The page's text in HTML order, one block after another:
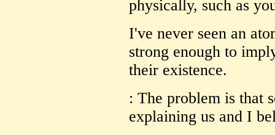
physically, such as
I've never seen an
strong enough to
their existence.
: The problem is that
explaining us and I